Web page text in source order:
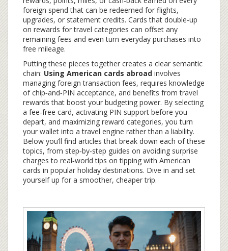
foreign spend that can be redeemed for flights,
upgrades, or statement credits. Cards that double‑up
on rewards for travel categories can offset any
remaining fees and even turn everyday purchases into
free mileage.
Putting these pieces together creates a clear semantic
chain: Using American cards abroad involves
managing foreign transaction fees, requires knowledge
of chip‑and‑PIN acceptance, and benefits from travel
rewards that boost your budgeting power. By selecting
a fee‑free card, activating PIN support before you
depart, and maximizing reward categories, you turn
your wallet into a travel engine rather than a liability.
Below you’ll find articles that break down each of these
topics, from step‑by‑step guides on avoiding surprise
charges to real‑world tips on tipping with American
cards in popular holiday destinations. Dive in and set
yourself up for a smoother, cheaper trip.